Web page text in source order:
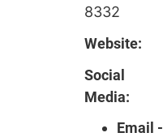
8332
Website:
Social
Media:
Email -